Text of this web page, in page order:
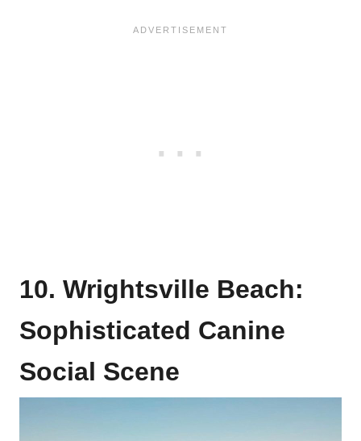
10. Wrightsville Beach:
Sophisticated Canine
Social Scene